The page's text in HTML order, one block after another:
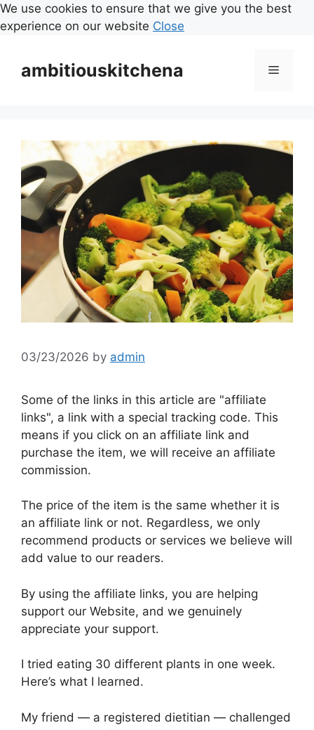
We use cookies to ensure that we give you the best
experience on our website Close
contentambitiouskitchena Menu
03/23/2026 by admin
Some of the links in this article are "affiliate
links", a link with a special tracking code. This
means if you click on an affiliate link and
purchase the item, we will receive an affiliate
commission.
The price of the item is the same whether it is
an affiliate link or not. Regardless, we only
recommend products or services we believe will
add value to our readers.
By using the affiliate links, you are helping
support our Website, and we genuinely
appreciate your support.
I tried eating 30 different plants in one week.
Here’s what I learned.
My friend — a registered dietitian — challenged